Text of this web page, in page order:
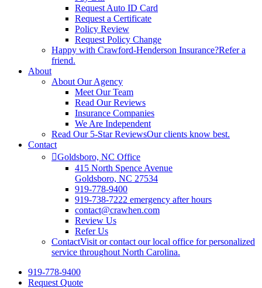
Request Auto ID Card
Request a Certificate
Policy Review
Request Policy Change
Happy with Crawford-Henderson Insurance?Refer a
friend.
About
About Our Agency
Meet Our Team
Read Our Reviews
Insurance Companies
We Are Independent
Read Our 5-Star ReviewsOur clients know best.
Contact
Goldsboro, NC Office
415 North Spence Avenue
Goldsboro, NC 27534
919-778-9400
919-738-7222 emergency after hours
contact@crawhen.com
Review Us
Refer Us
ContactVisit or contact our local office for personalized
service throughout North Carolina.
919-778-9400
Request Quote